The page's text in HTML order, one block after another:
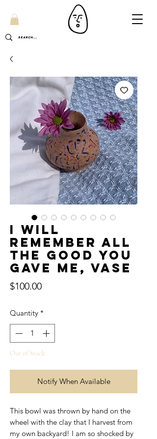
I will
remember all
the good you
gave me, Vase
$100.00Price
Quantity *
Out of Stock
Notify When Available
This bowl was thrown by hand on the
wheel with the clay that I harvest from
my own backyard! I am so shocked by